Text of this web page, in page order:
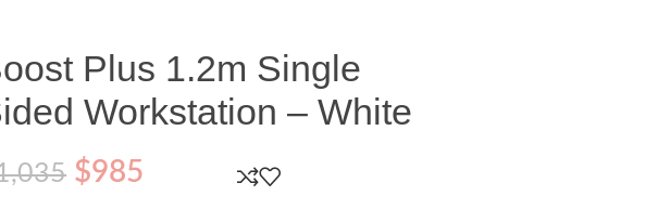
Plus 1.2m Single
Workstation – White
$985